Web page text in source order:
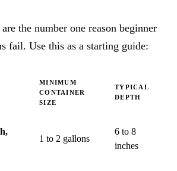
the number one reason beginner
fail. Use this as a starting guide:
MINIMUM
CONTAINER
SIZE
TYPICAL
DEPTH
1 to 2 gallons
6 to 8
inches